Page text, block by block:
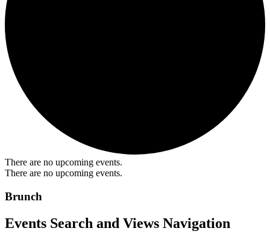
There are no upcoming events.
There are no upcoming events.
Brunch
Events Search and Views Navigation